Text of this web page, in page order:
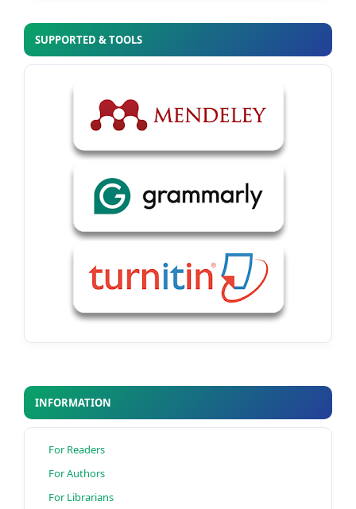
SUPPORTED & TOOLS
INFORMATION
For Readers
For Authors
For Librarians